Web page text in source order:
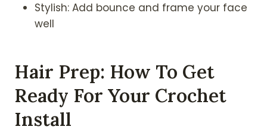
Stylish: Add bounce and frame your face
well
Hair Prep: How To Get
Ready For Your Crochet
Install